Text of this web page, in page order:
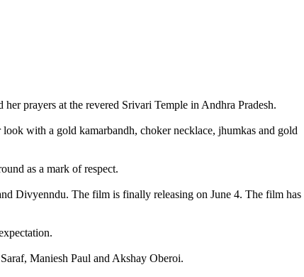
prayers at the revered Srivari Temple in Andhra Pradesh.
with a gold kamarbandh, choker necklace, jhumkas and gold
as a mark of respect.
Divyenndu. The film is finally releasing on June 4. The film has
Maniesh Paul and Akshay Oberoi.